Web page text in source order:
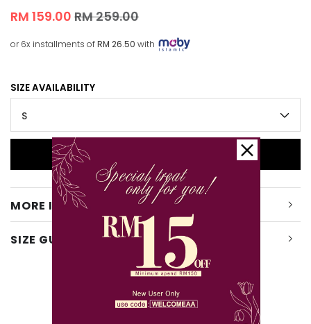
RM 159.00 RM 259.00
or 6x installments ofRM 26.50 with
SIZE AVAILABILITY
MORE INFO
SIZE GUIDE